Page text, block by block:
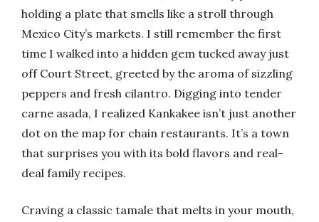
holding a plate that smells like a stroll through
Mexico City’s markets. I still remember the first
time I walked into a hidden gem tucked away just
off Court Street, greeted by the aroma of sizzling
peppers and fresh cilantro. Digging into tender
carne asada, I realized Kankakee isn’t just another
dot on the map for chain restaurants. It’s a town
that surprises you with its bold flavors and real-
deal family recipes.
Craving a classic tamale that melts in your mouth,